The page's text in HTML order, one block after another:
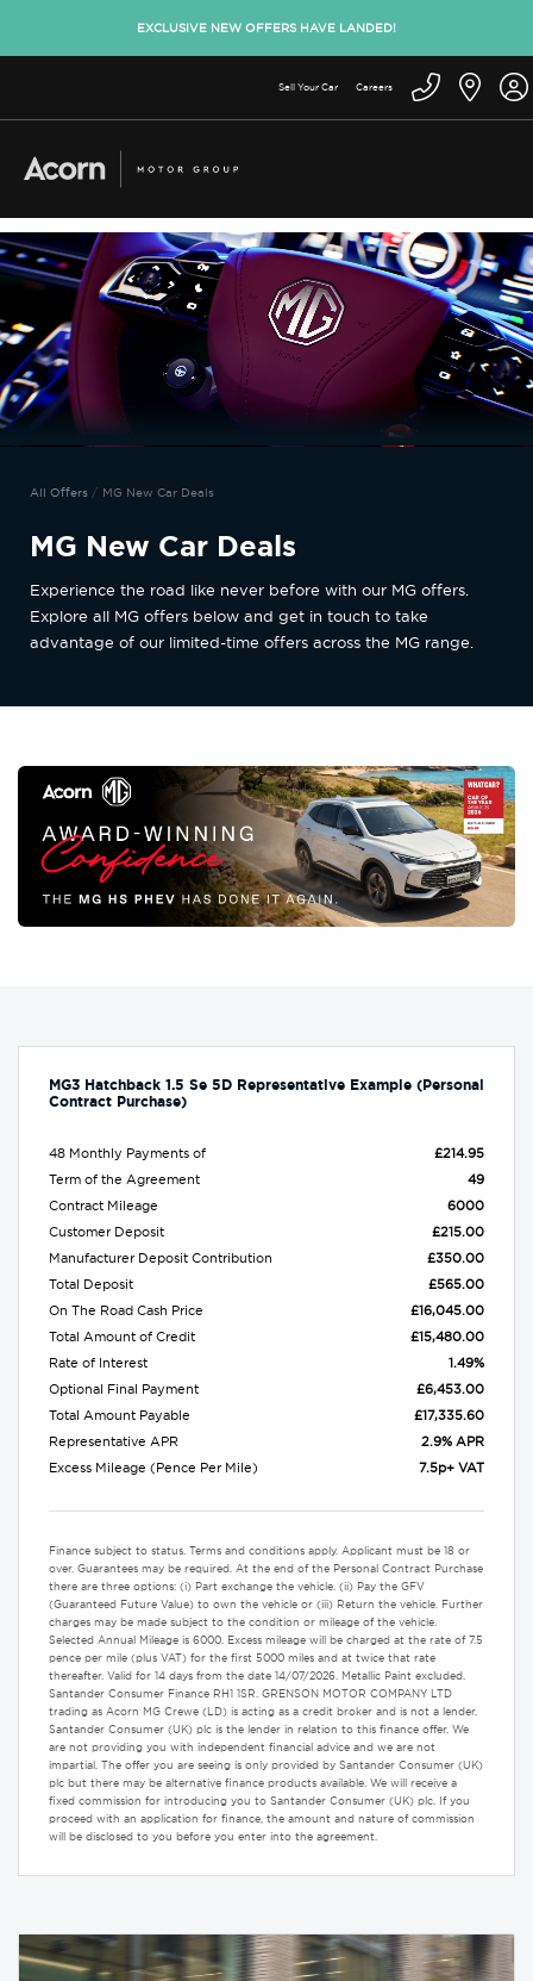
EXCLUSIVE NEW OFFERS HAVE LANDED!
Sell Your Car Careers
All Offers MG New Car Deals
MG New Car Deals
Experience the road like never before with our MG offers.
Explore all MG offers below and get in touch to take
advantage of our limited-time offers across the MG range.
MG3 Hatchback 1.5 Se 5D Representative Example (Personal
Contract Purchase)
48 Monthly Payments of
£214.95
Term of the Agreement
49
Contract Mileage
6000
Customer Deposit
£215.00
Manufacturer Deposit Contribution
£350.00
Total Deposit
£565.00
On The Road Cash Price
£16,045.00
Total Amount of Credit
£15,480.00
Rate of Interest
1.49%
Optional Final Payment
£6,453.00
Total Amount Payable
£17,335.60
Representative APR
2.9% APR
Excess Mileage (Pence Per Mile)
7.5p+ VAT
Finance subject to status. Terms and conditions apply. Applicant must be 18 or
over. Guarantees may be required. At the end of the Personal Contract Purchase
there are three options: (i) Part exchange the vehicle. (ii) Pay the GFV
(Guaranteed Future Value) to own the vehicle or (iii) Return the vehicle. Further
charges may be made subject to the condition or mileage of the vehicle.
Selected Annual Mileage is 6000. Excess mileage will be charged at the rate of 7.5
pence per mile (plus VAT) for the first 5000 miles and at twice that rate
thereafter. Valid for 14 days from the date 14/07/2026. Metallic Paint excluded.
Santander Consumer Finance RH1 1SR. GRENSON MOTOR COMPANY LTD
trading as Acorn MG Crewe (LD) is acting as a credit broker and is not a lender.
Santander Consumer (UK) plc is the lender in relation to this finance offer. We
are not providing you with independent financial advice and we are not
impartial. The offer you are seeing is only provided by Santander Consumer (UK)
plc but there may be alternative finance products available. We will receive a
fixed commission for introducing you to Santander Consumer (UK) plc. If you
proceed with an application for finance, the amount and nature of commission
will be disclosed to you before you enter into the agreement.